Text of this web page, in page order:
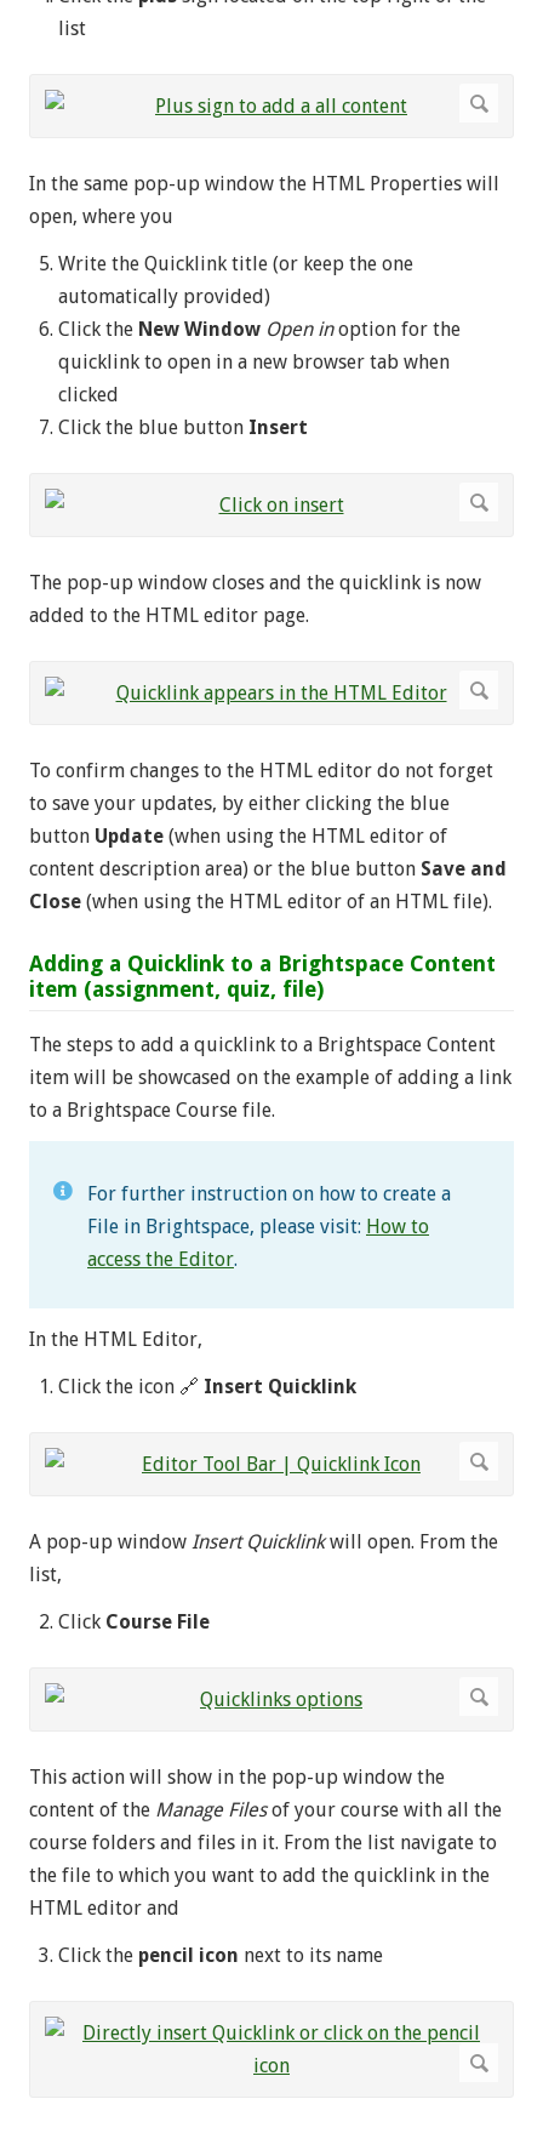
list
In the same pop-up window the HTML Properties will
open, where you
Write the Quicklink title (or keep the one
automatically provided)
Click the New Window Open inoption for the
quicklink to open in a new browser tab when
clicked
Click the blue button Insert
The pop-up window closes and the quicklink is now
added to the HTML editor page.
To confirm changes to the HTML editor do not forget
to save your updates, by either clicking the blue
button Update (when using the HTML editor of
content description area) or the blue button Save and
Close (when using the HTML editor of an HTML file).
Adding a Quicklink to a Brightspace Content
item (assignment, quiz, file)
The steps to add a quicklink to a Brightspace Content
item will be showcased on the example of adding a link
to a Brightspace Course file.
For further instruction on how to create a
File in Brightspace, please visit: How to
access the Editor.
In the HTML Editor,
Click the icon 🔗 Insert Quicklink
A pop-up window Insert Quicklinkwill open. From the
list,
Click Course File
This action will show in the pop-up window the
content of the Manage Filesof your course with all the
course folders and files in it. From the list navigate to
the file to which you want to add the quicklink in the
HTML editor and
Click the pencil icon next to its name